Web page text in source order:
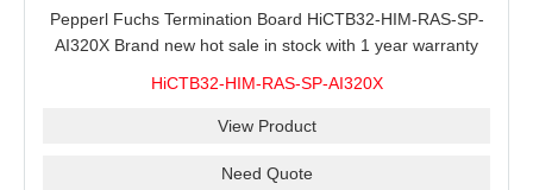
Pepperl Fuchs Termination Board HiCTB32-HIM-RAS-SP-
AI320X Brand new hot sale in stock with 1 year warranty
HiCTB32-HIM-RAS-SP-AI320X
View Product
Need Quote